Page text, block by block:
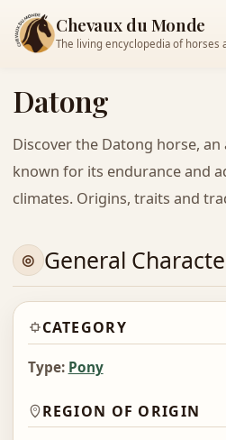
Chevaux du Monde
The living encyclopedia of horses
Datong
Discover the Datong horse, an
known for its endurance and
climates. Origins, traits and
General
CATEGORY
Type: Pony
REGION OF ORIGIN